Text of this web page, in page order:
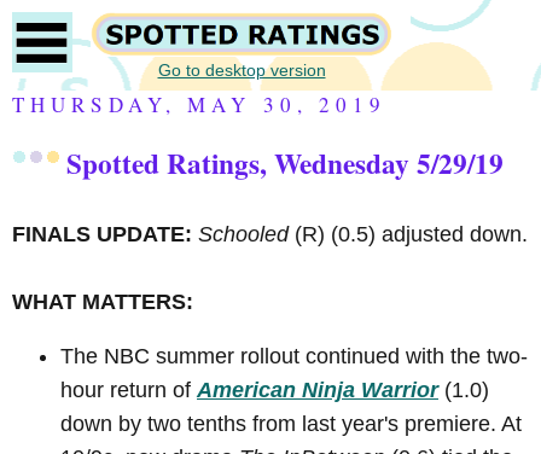
Go to desktop version
THURSDAY, MAY 30, 2019
Spotted Ratings, Wednesday 5/29/19
FINALS UPDATE: Schooled(R) (0.5) adjusted down.
WHAT MATTERS:
The NBC summer rollout continued with the two-
hour return ofAmerican Ninja Warrior(1.0)
down by two tenths from last year's premiere. At